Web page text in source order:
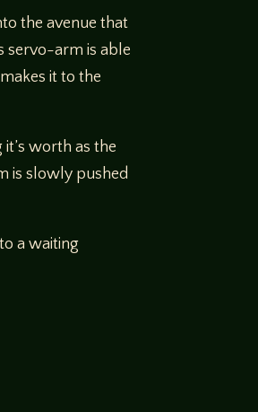
the avenue that
servo-arm is able
it to the
worth as the
is slowly pushed
a waiting